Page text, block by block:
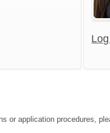
or application procedures,